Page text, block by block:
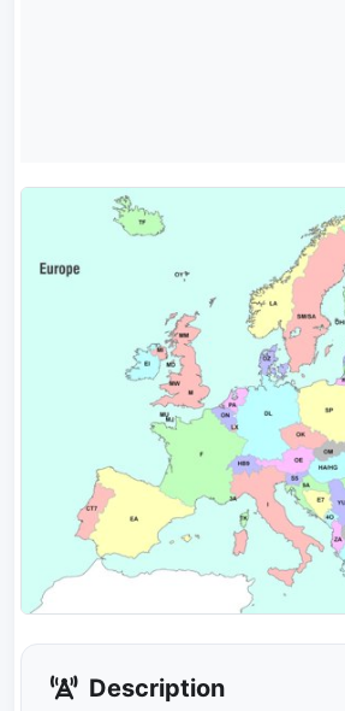
Description